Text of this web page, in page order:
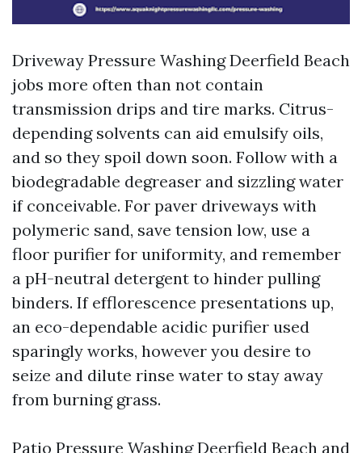
Driveway Pressure Washing Deerfield Beach
jobs more often than not contain
transmission drips and tire marks. Citrus-
depending solvents can aid emulsify oils,
and so they spoil down soon. Follow with a
biodegradable degreaser and sizzling water
if conceivable. For paver driveways with
polymeric sand, save tension low, use a
floor purifier for uniformity, and remember
a pH-neutral detergent to hinder pulling
binders. If efflorescence presentations up,
an eco-dependable acidic purifier used
sparingly works, however you desire to
seize and dilute rinse water to stay away
from burning grass.
Patio Pressure Washing Deerfield Beach and